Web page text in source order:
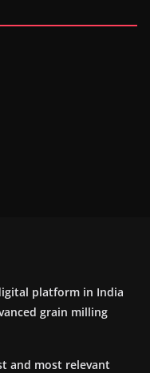
platform in India
grain milling
and most relevant